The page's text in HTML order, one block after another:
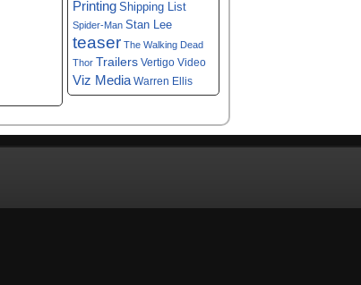
Printing Shipping List
Spider-Man Stan Lee
teaser The Walking Dead
Thor Trailers Vertigo Video
Viz Media Warren Ellis